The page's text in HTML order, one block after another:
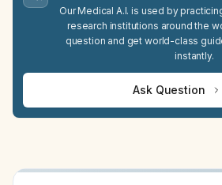
Our Medical A.I. is used by
research institutions around the
question and get world-class
instantly.
Ask Question